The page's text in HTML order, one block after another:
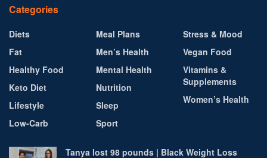
Categories
Diets
Fat
Healthy Food
Keto Diet
Lifestyle
Low-Carb
Meal Plans
Men’s Health
Mental Health
Nutrition
Sleep
Sport
Stress & Mood
Vegan Food
Vitamins &
Supplements
Women’s Health
Tanya lost 98 pounds | Black Weight Loss